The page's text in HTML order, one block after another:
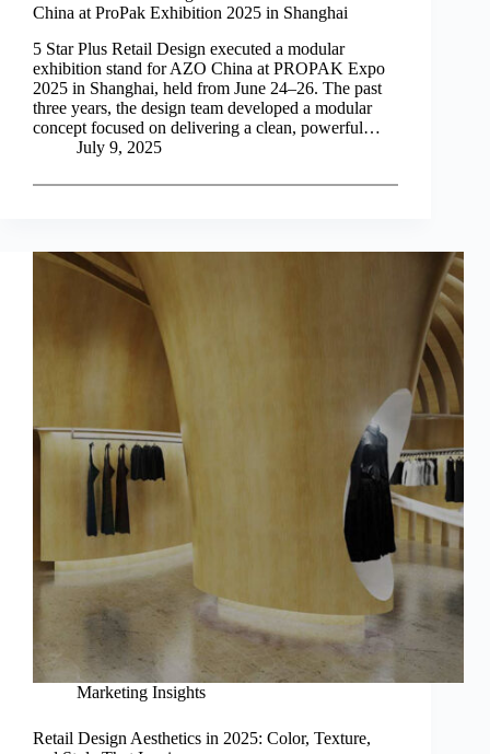
China at ProPak Exhibition 2025 in Shanghai
5 Star Plus Retail Design executed a modular
exhibition stand for AZO China at PROPAK Expo
2025 in Shanghai, held from June 24–26. The past
three years, the design team developed a modular
concept focused on delivering a clean, powerful…
July 9, 2025
Marketing Insights
Retail Design Aesthetics in 2025: Color, Texture,